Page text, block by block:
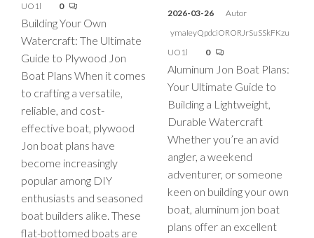
UO1l
0
Building Your Own
Watercraft: The Ultimate
Guide to Plywood Jon
Boat Plans When it comes
to crafting a versatile,
reliable, and cost-
effective boat, plywood
Jon boat plans have
become increasingly
popular among DIY
enthusiasts and seasoned
boat builders alike. These
flat-bottomed boats are
2026-03-26
Autor
ymaIeyQpdciORORJrSuSSkFKzu
UO1l
0
Aluminum Jon Boat Plans:
Your Ultimate Guide to
Building a Lightweight,
Durable Watercraft
Whether you’re an avid
angler, a weekend
adventurer, or someone
keen on building your own
boat, aluminum jon boat
plans offer an excellent